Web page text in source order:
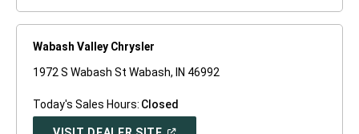
Wabash Valley Chrysler
1972 S Wabash St Wabash, IN 46992
Today's Sales Hours: Closed